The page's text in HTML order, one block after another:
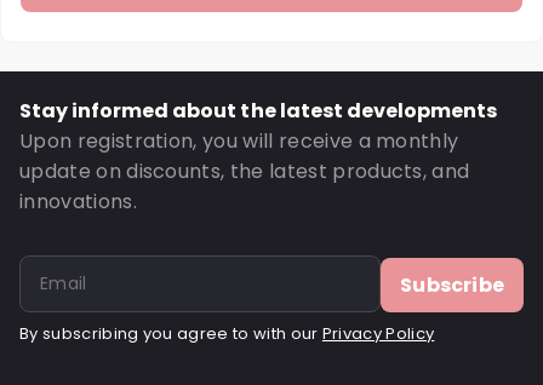
Stay informed about the latest developments
Upon registration, you will receive a monthly
update on discounts, the latest products, and
innovations.
Subscribe
By subscribing you agree to with our Privacy Policy